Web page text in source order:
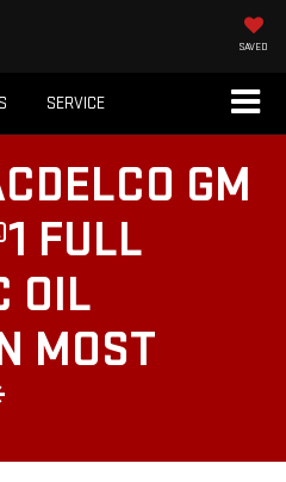
SAVED
SERVICE
GM
FULL
OIL
MOST